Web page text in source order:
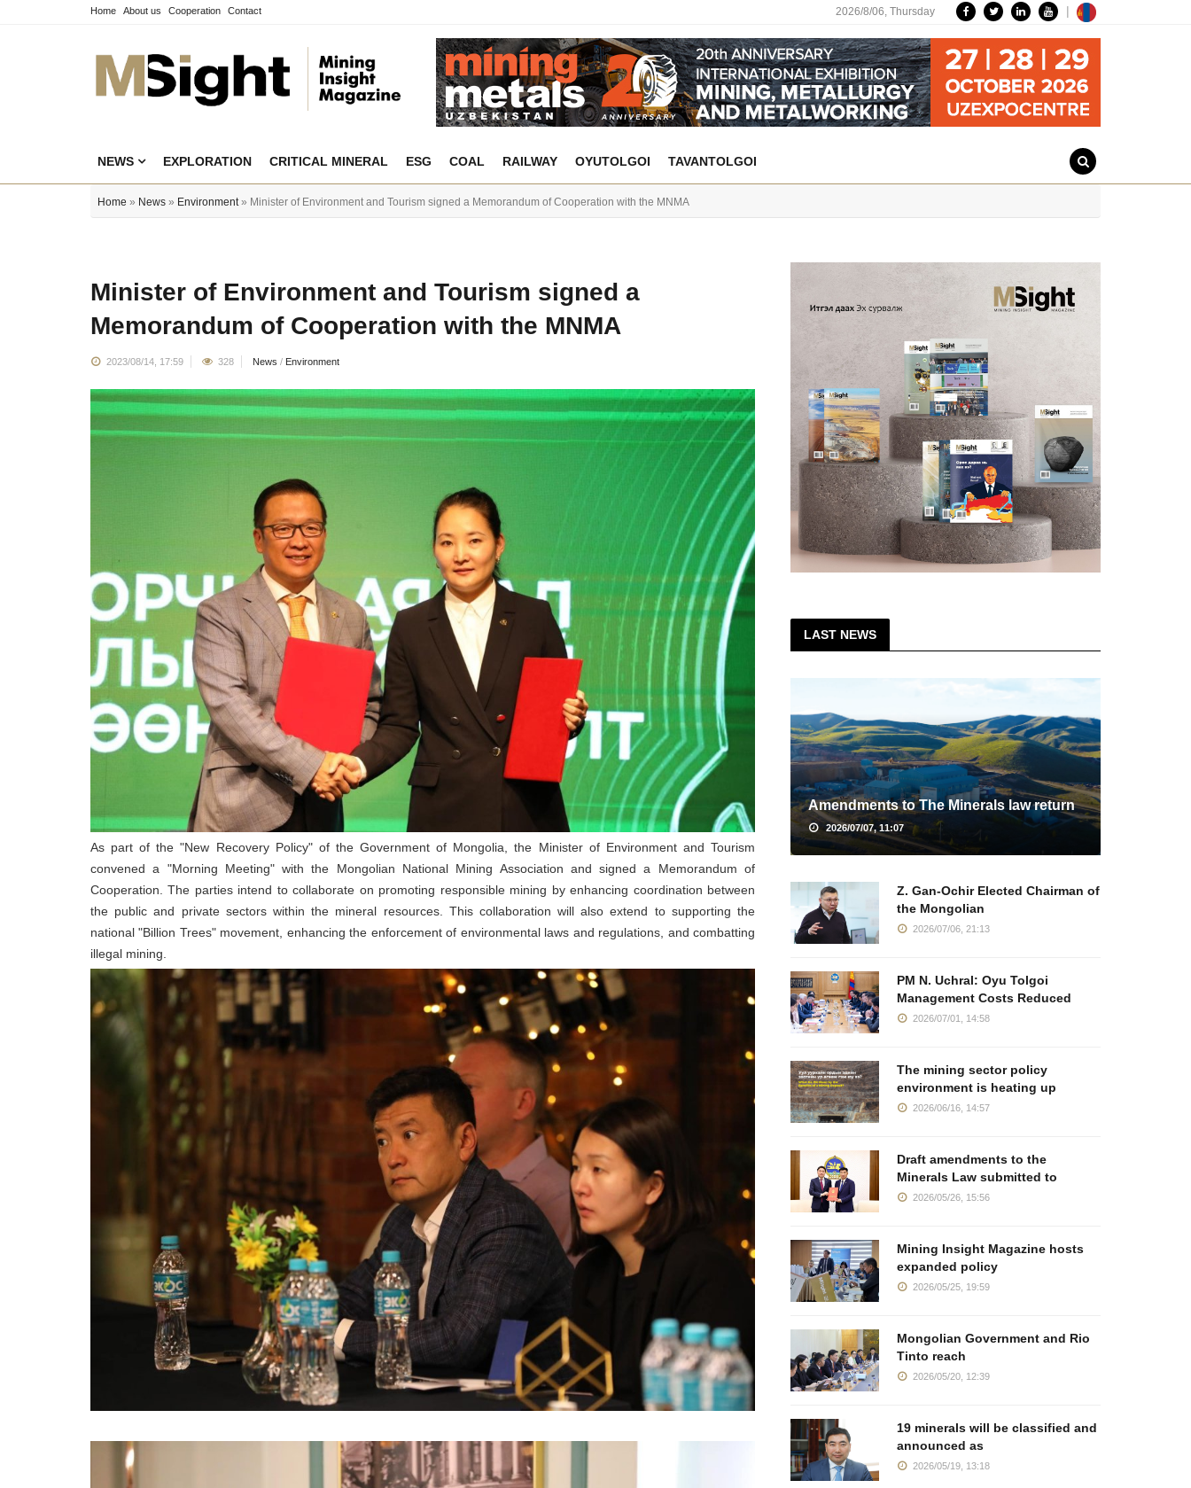
Home About us Cooperation Contact 2026/8/06, Thursday |
NEWS EXPLORATION CRITICAL MINERAL ESG COAL RAILWAY OYUTOLGOI TAVANTOLGOI
Home » News » Environment» Minister of Environment and Tourism signed a Memorandum of Cooperation with the MNMA
Minister of Environment and Tourism signed a
Memorandum of Cooperation with the MNMA
2023/08/14, 17:59 328 News / Environment
As part of the "New Recovery Policy" of the Government of Mongolia, the Minister of Environment and Tourism
convened a "Morning Meeting" with the Mongolian National Mining Association and signed a Memorandum of
Cooperation. The parties intend to collaborate on promoting responsible mining by enhancing coordination between
the public and private sectors within the mineral resources. This collaboration will also extend to supporting the
national "Billion Trees" movement, enhancing the enforcement of environmental laws and regulations, and combatting
illegal mining.
LAST NEWS
Amendments to The Minerals law return
2026/07/07, 11:07
Z. Gan-Ochir Elected Chairman of
the Mongolian
2026/07/06, 21:13
PM N. Uchral: Oyu Tolgoi
Management Costs Reduced
2026/07/01, 14:58
The mining sector policy
environment is heating up
2026/06/16, 14:57
Draft amendments to the
Minerals Law submitted to
2026/05/26, 15:56
Mining Insight Magazine hosts
expanded policy
2026/05/25, 19:59
Mongolian Government and Rio
Tinto reach
2026/05/20, 12:39
19 minerals will be classified and
announced as
2026/05/19, 13:18